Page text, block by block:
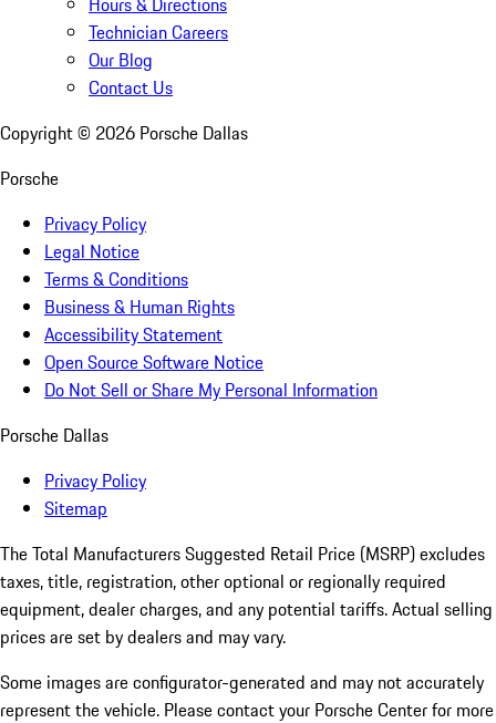
Technician Careers
Our Blog
Contact Us
Copyright © 2026 Porsche Dallas
Porsche
Privacy Policy
Legal Notice
Terms & Conditions
Business & Human Rights
Accessibility Statement
Open Source Software Notice
Do Not Sell or Share My Personal Information
Porsche Dallas
Privacy Policy
Sitemap
The Total Manufacturers Suggested Retail Price (MSRP) excludes
taxes, title, registration, other optional or regionally required
equipment, dealer charges, and any potential tariffs. Actual selling
prices are set by dealers and may vary.
Some images are configurator-generated and may not accurately
represent the vehicle. Please contact your Porsche Center for more